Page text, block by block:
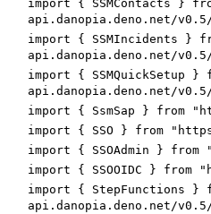
import { SSMContacts }
api.danopia.deno.net/
import { SSMIncidents }
api.danopia.deno.net/
import { SSMQuickSetup
api.danopia.deno.net/
import { SsmSap } from
import { SSO } from
import { SSOAdmin }
import { SSOOIDC }
import { StepFunctions }
api.danopia.deno.net/